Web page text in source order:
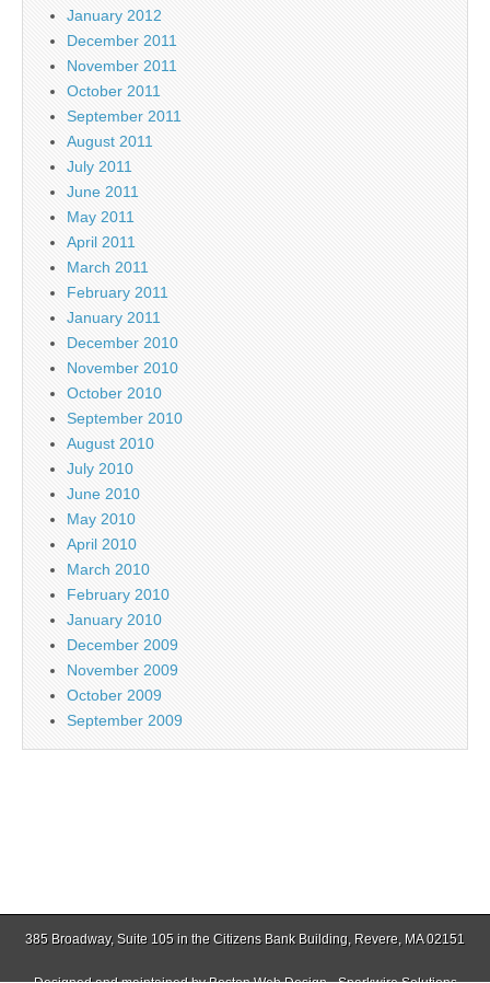
January 2012
December 2011
November 2011
October 2011
September 2011
August 2011
July 2011
June 2011
May 2011
April 2011
March 2011
February 2011
January 2011
December 2010
November 2010
October 2010
September 2010
August 2010
July 2010
June 2010
May 2010
April 2010
March 2010
February 2010
January 2010
December 2009
November 2009
October 2009
September 2009
385 Broadway, Suite 105 in the Citizens Bank Building, Revere, MA 02151